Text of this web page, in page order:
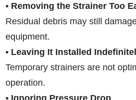
• Removing the Strainer Too
Residual debris may still
equipment.
• Leaving It Installed
Temporary strainers are not
operation.
• Ignoring Pressure Drop